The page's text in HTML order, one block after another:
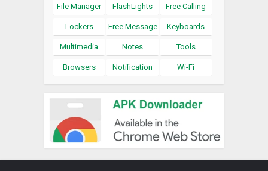
File Manager FlashLights Free Calling
Lockers Free Message Keyboards
Multimedia Notes Tools
Browsers Notification Wi-Fi